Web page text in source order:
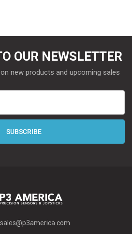
OUR NEWSLETTER
new products and upcoming sales
sales@p3america.com